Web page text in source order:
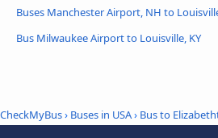
Buses Manchester Airport, NH to
Bus Milwaukee Airport to Louisville, KY
CheckMyBus› Buses in USA› Bus to